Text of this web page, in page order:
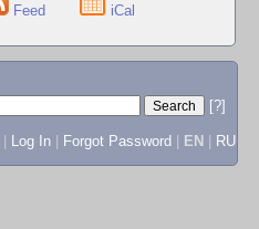
Feed iCal
[?]
Log In Forgot Password EN RU